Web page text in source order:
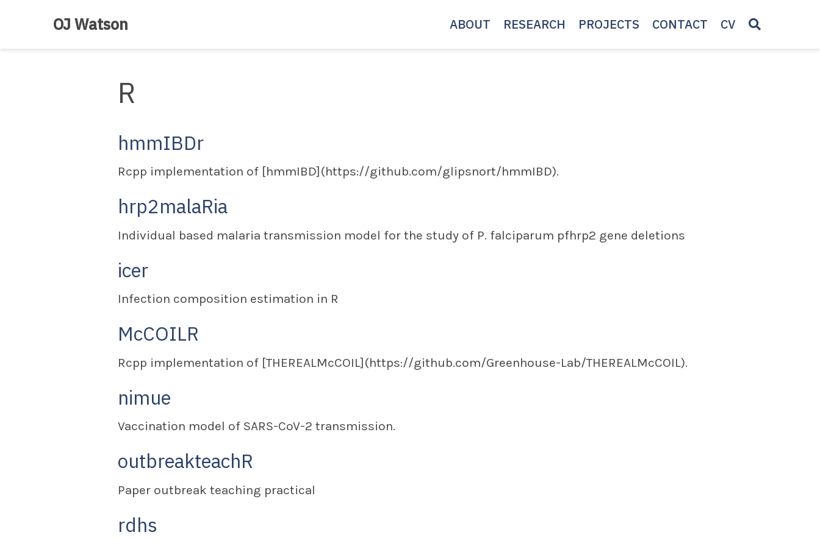
OJ Watson ABOUT RESEARCH PROJECTS CONTACT CV
R
hmmIBDr
Rcpp implementation of [hmmIBD](https://github.com/glipsnort/hmmIBD).
hrp2malaRia
Individual based malaria transmission model for the study of P. falciparum pfhrp2 gene deletions
icer
Infection composition estimation in R
McCOILR
Rcpp implementation of [THEREALMcCOIL](https://github.com/Greenhouse-Lab/THEREALMcCOIL).
nimue
Vaccination model of SARS-CoV-2 transmission.
outbreakteachR
Paper outbreak teaching practical
rdhs